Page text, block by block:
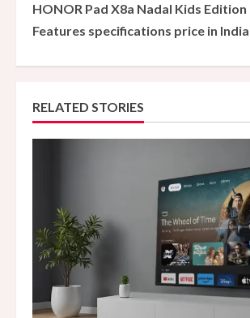
t
u
e
a
HONOR Pad X8a Nadal Kids Edition
Features specifications price in India
RELATED STORIES